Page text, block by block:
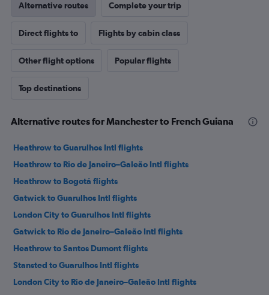
Alternative routes Complete your trip
Direct flights to Flights by cabin class
Other flight options Popular flights
Top destinations
Alternative routes for Manchester to French Guiana
Heathrow to Guarulhos Intl flights
Heathrow to Rio de Janeiro–Galeão Intl flights
Heathrow to Bogotá flights
Gatwick to Guarulhos Intl flights
London City to Guarulhos Intl flights
Gatwick to Rio de Janeiro–Galeão Intl flights
Heathrow to Santos Dumont flights
Stansted to Guarulhos Intl flights
London City to Rio de Janeiro–Galeão Intl flights